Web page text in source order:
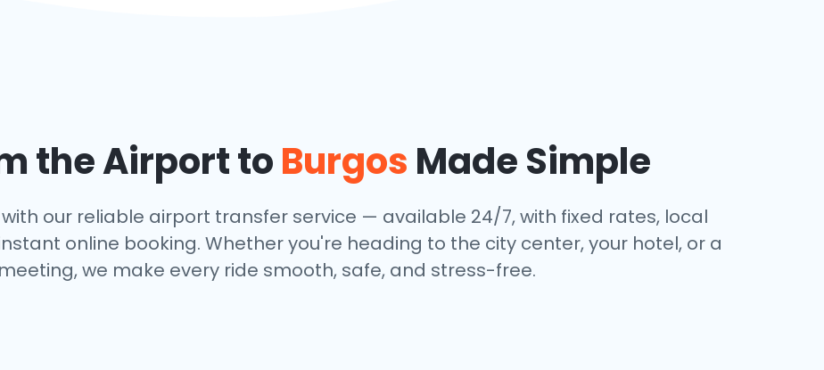
the Airport toBurgos Made Simple
our reliable airport transfer service — available 24/7, with fixed rates, local
online booking. Whether you're heading to the city center, your hotel, or a
we make every ride smooth, safe, and stress-free.